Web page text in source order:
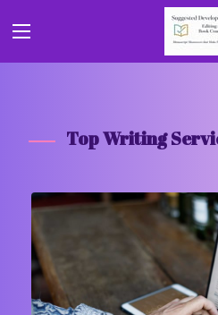
Top Writing